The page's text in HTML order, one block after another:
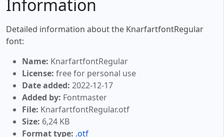
Information
Detailed information about the KnarfartfontRegular
font:
Name: KnarfartfontRegular
License: free for personal use
Date added: 2022-12-17
Added by: Fontmaster
File: KnarfartfontRegular.otf
Size: 6,24 KB
Format type: .otf